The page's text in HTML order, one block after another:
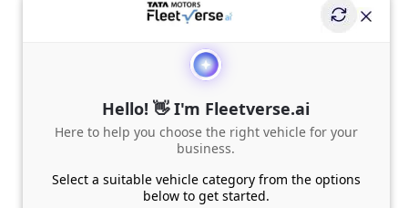
Hello! 👋 I'm Fleetverse.ai
Here to help you choose the right vehicle for your
business.
Select a suitable vehicle category from the options
below to get started.